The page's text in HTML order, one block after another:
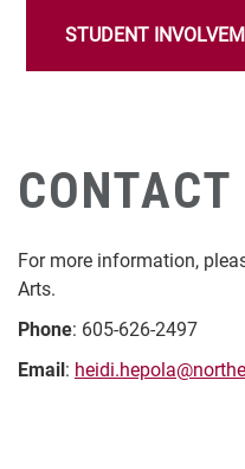
STUDENT
CONTACT
For more information,
Arts.
Phone: 605-626-2497
Email: